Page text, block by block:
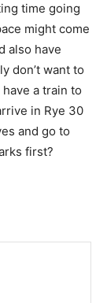
time going
might come
also have
don’t want to
a train to
in Rye 30
and go to
first?